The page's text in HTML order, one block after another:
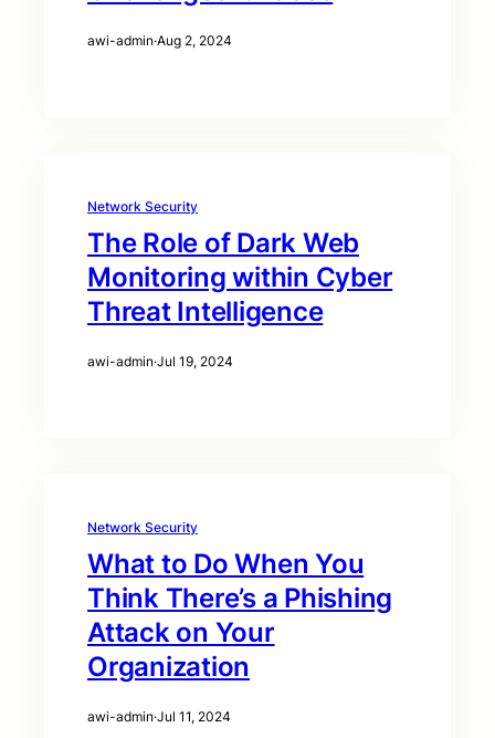
awi-admin·Aug 2, 2024
Network Security
The Role of Dark Web
Monitoring within Cyber
Threat Intelligence
awi-admin·Jul 19, 2024
Network Security
What to Do When You
Think There’s a Phishing
Attack on Your
Organization
awi-admin·Jul 11, 2024